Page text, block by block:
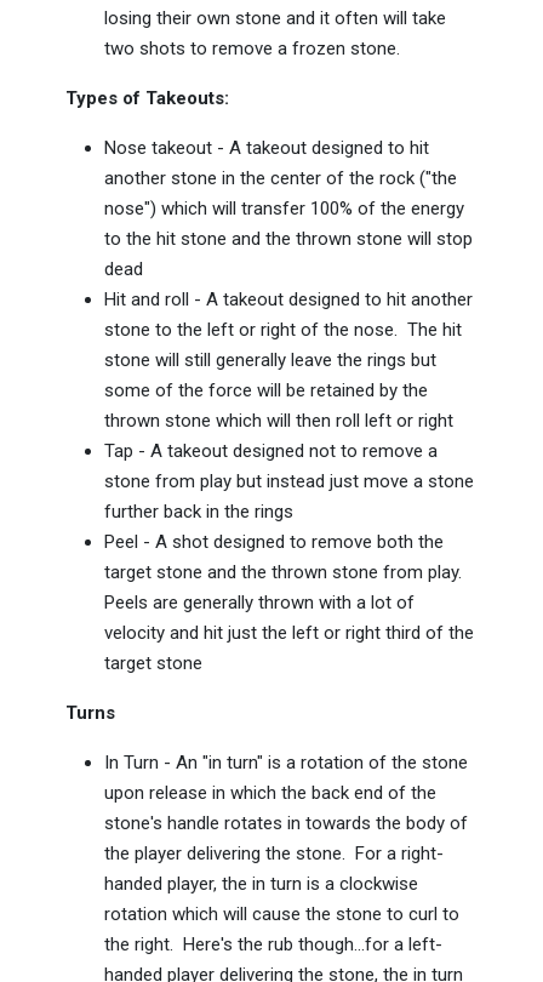
losing their own stone and it often will take
two shots to remove a frozen stone.
Types of Takeouts:
Nose takeout - A takeout designed to hit
another stone in the center of the rock ("the
nose") which will transfer 100% of the energy
to the hit stone and the thrown stone will stop
dead
Hit and roll - A takeout designed to hit another
stone to the left or right of the nose. The hit
stone will still generally leave the rings but
some of the force will be retained by the
thrown stone which will then roll left or right
Tap - A takeout designed not to remove a
stone from play but instead just move a stone
further back in the rings
Peel - A shot designed to remove both the
target stone and the thrown stone from play.
Peels are generally thrown with a lot of
velocity and hit just the left or right third of the
target stone
Turns
In Turn - An "in turn" is a rotation of the stone
upon release in which the back end of the
stone's handle rotates in towards the body of
the player delivering the stone. For a right-
handed player, the in turn is a clockwise
rotation which will cause the stone to curl to
the right. Here's the rub though...for a left-
handed player delivering the stone, the in turn